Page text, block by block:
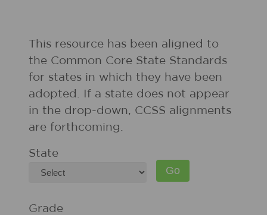
This resource has been aligned to
the Common Core State Standards
for states in which they have been
adopted. If a state does not appear
in the drop-down, CCSS alignments
are forthcoming.
State
Grade